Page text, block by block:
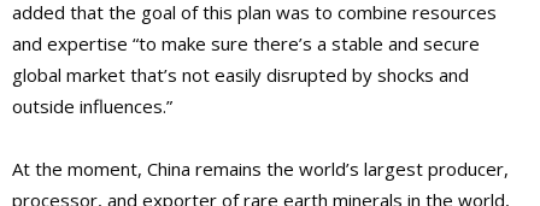
added that the goal of this plan was to combine resources
and expertise “to make sure there’s a stable and secure
global market that’s not easily disrupted by shocks and
outside influences.”
At the moment, China remains the world’s largest producer,
processor, and exporter of rare earth minerals in the world,